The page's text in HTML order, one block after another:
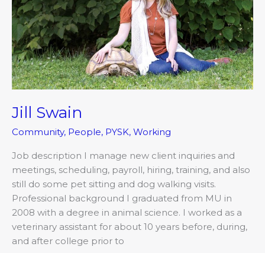
Jill Swain
Community, People, PYSK, Working
Job description I manage new client inquiries and
meetings, scheduling, payroll, hiring, training, and also
still do some pet sitting and dog walking visits.
Professional background I graduated from MU in
2008 with a degree in animal science. I worked as a
veterinary assistant for about 10 years before, during,
and after college prior to